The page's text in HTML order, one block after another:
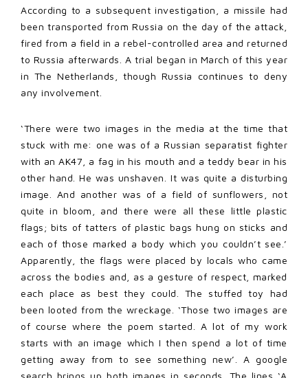
According to a subsequent investigation, a missile had
been transported from Russia on the day of the attack,
fired from a field in a rebel-controlled area and returned
to Russia afterwards. A trial began in March of this year
in The Netherlands, though Russia continues to deny
any involvement.
‘There were two images in the media at the time that
stuck with me: one was of a Russian separatist fighter
with an AK47, a fag in his mouth and a teddy bear in his
other hand. He was unshaven. It was quite a disturbing
image. And another was of a field of sunflowers, not
quite in bloom, and there were all these little plastic
flags; bits of tatters of plastic bags hung on sticks and
each of those marked a body which you couldn’t see.’
Apparently, the flags were placed by locals who came
across the bodies and, as a gesture of respect, marked
each place as best they could. The stuffed toy had
been looted from the wreckage. ‘Those two images are
of course where the poem started. A lot of my work
starts with an image which I then spend a lot of time
getting away from to see something new’. A google
search brings up both images in seconds. The lines ‘A